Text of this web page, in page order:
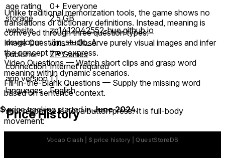
Unlike traditional memorization tools, the game shows no
translations or dictionary definitions. Instead, meaning is
conveyed through three question types:
Image Questions — Observe purely visual images and infer
the concept they express.
Video Questions — Watch short clips and grasp word
meaning within dynamic scenarios.
Fill-in-the-Blank Questions — Supply the missing word
based on sentence context.
Your response is not a button press. It is full-body
movement:
Boxing — Punch the correct answer in the ring.
age rating
0+ Everyone
storage
2.5 GB
website
zp1412042552-hue.github.io
developer
Jim_studio_A
publisher
ZP Games
connection Internet required
app version 1.1
languages
English
Price History
$price tracking started inJune 2024.